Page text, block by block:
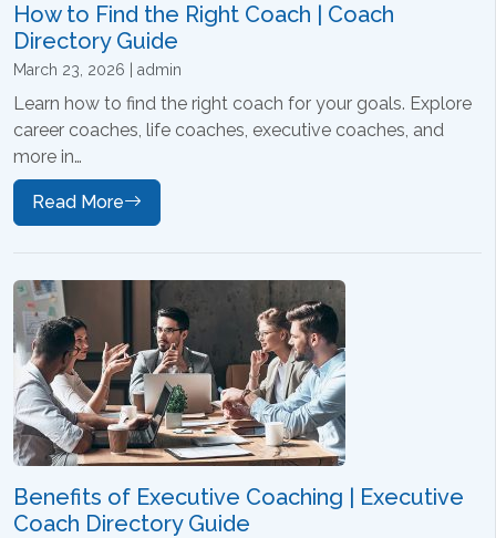
How to Find the Right Coach | Coach
Directory Guide
March 23, 2026 | admin
Learn how to find the right coach for your goals. Explore
career coaches, life coaches, executive coaches, and
more in…
Read More
Benefits of Executive Coaching | Executive
Coach Directory Guide